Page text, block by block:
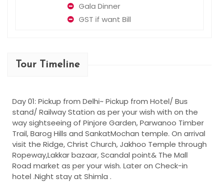
Gala Dinner
GST if want Bill
Tour Timeline
Day 01: Pickup from Delhi~ Pickup from Hotel/ Bus
stand/ Railway Station as per your wish with on the
way sightseeing of Pinjore Garden, Parwanoo Timber
Trail, Barog Hills and SankatMochan temple. On arrival
visit the Ridge, Christ Church, Jakhoo Temple through
Ropeway,Lakkar bazaar, Scandal point& The Mall
Road market as per your wish. Later on Check-in
hotel .Night stay at Shimla .